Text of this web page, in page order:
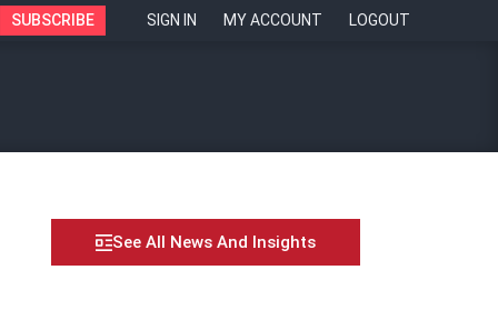
SUBSCRIBE SIGN IN MY ACCOUNT LOGOUT
See All News And Insights